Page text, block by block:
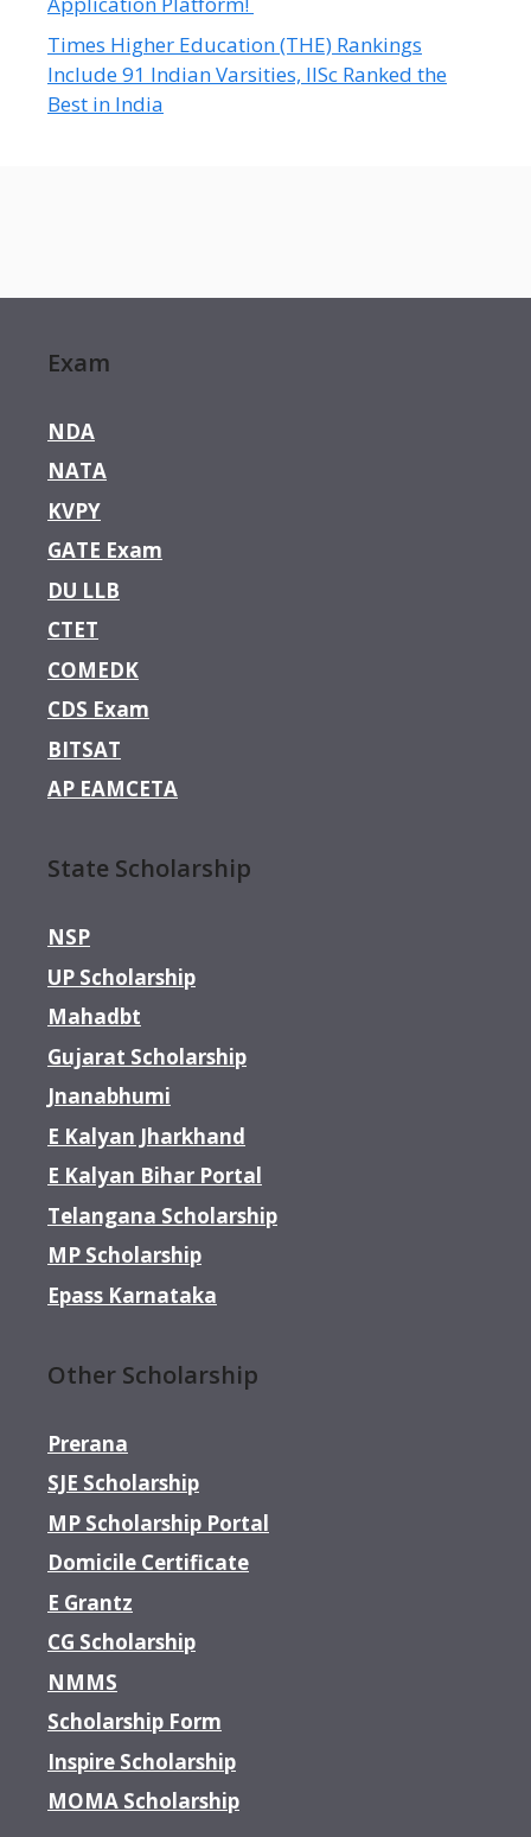
Times Higher Education (THE) Rankings
Include 91 Indian Varsities, IISc Ranked the
Best in India
Exam
NDA
NATA
KVPY
GATE Exam
DU LLB
CTET
COMEDK
CDS Exam
BITSAT
AP EAMCETA
State Scholarship
NSP
UP Scholarship
Mahadbt
Gujarat Scholarship
Jnanabhumi
E Kalyan Jharkhand
E Kalyan Bihar Portal
Telangana Scholarship
MP Scholarship
Epass Karnataka
Other Scholarship
Prerana
SJE Scholarship
MP Scholarship Portal
Domicile Certificate
E Grantz
CG Scholarship
NMMS
Scholarship Form
Inspire Scholarship
MOMA Scholarship